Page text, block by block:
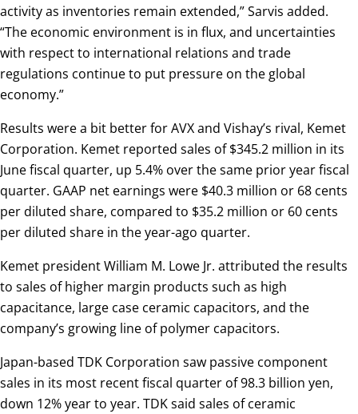
activity as inventories remain extended,” Sarvis added.
“The economic environment is in flux, and uncertainties
with respect to international relations and trade
regulations continue to put pressure on the global
economy.”
Results were a bit better for AVX and Vishay’s rival, Kemet
Corporation. Kemet reported sales of $345.2 million in its
June fiscal quarter, up 5.4% over the same prior year fiscal
quarter. GAAP net earnings were $40.3 million or 68 cents
per diluted share, compared to $35.2 million or 60 cents
per diluted share in the year-ago quarter.
Kemet president William M. Lowe Jr. attributed the results
to sales of higher margin products such as high
capacitance, large case ceramic capacitors, and the
company’s growing line of polymer capacitors.
Japan-based TDK Corporation saw passive component
sales in its most recent fiscal quarter of 98.3 billion yen,
down 12% year to year. TDK said sales of ceramic